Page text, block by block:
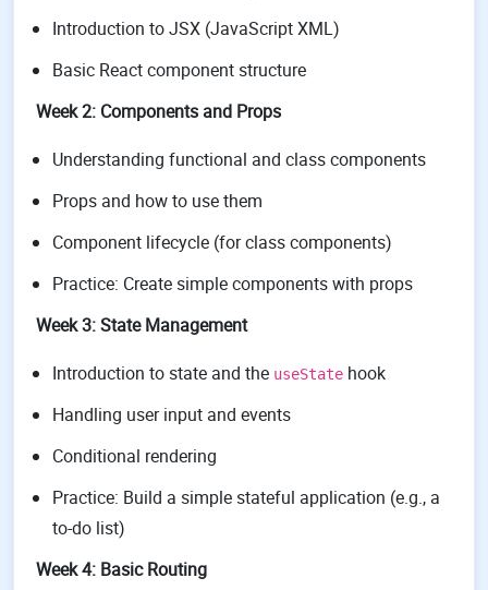
Introduction to JSX (JavaScript XML)
Basic React component structure
Week 2: Components and Props
Understanding functional and class components
Props and how to use them
Component lifecycle (for class components)
Practice: Create simple components with props
Week 3: State Management
Introduction to state and the useState hook
Handling user input and events
Conditional rendering
Practice: Build a simple stateful application (e.g., a
to-do list)
Week 4: Basic Routing